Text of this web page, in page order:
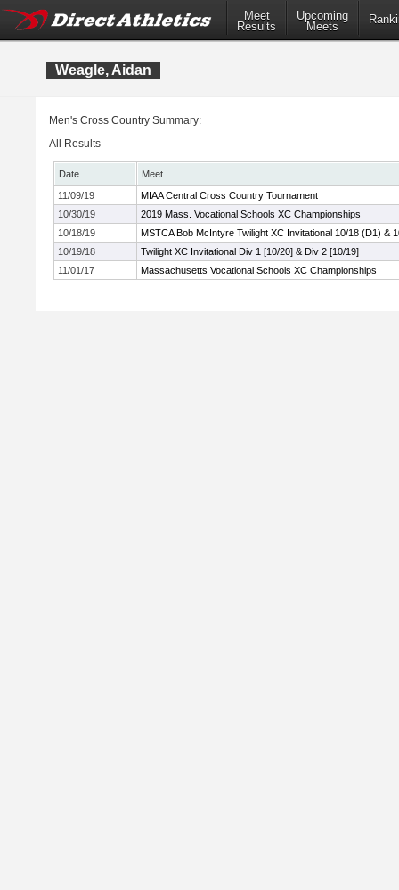
Meet
Results
Upcoming
Meets
Weagle, Aidan
Men's Cross Country Summary:
All Results
Date
Meet
11/09/19
MIAA Central Cross Country Tournament
10/30/19
2019 Mass. Vocational Schools XC Championships
10/18/19
MSTCA Bob McIntyre Twilight XC Invitational 10/18 (D1) &
10/19/18
Twilight XC Invitational Div 1 [10/20] & Div 2 [10/19]
11/01/17
Massachusetts Vocational Schools XC Championships